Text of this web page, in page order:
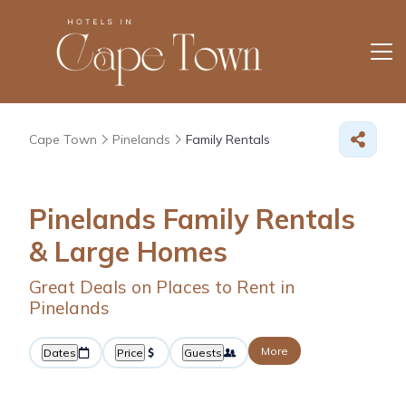
Cape Town Pinelands Family Rentals
Pinelands Family Rentals
& Large Homes
Great Deals on Places to Rent in
Pinelands
Dates Price Guests More